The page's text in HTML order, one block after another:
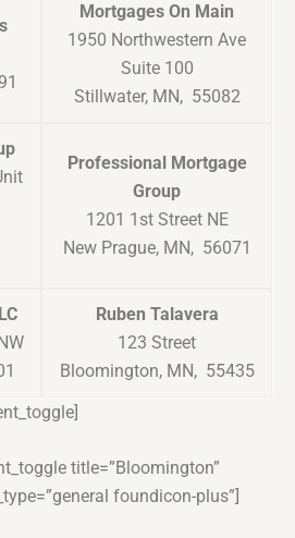
Mortgages On Main
1950 Northwestern Ave
Suite 100
Stillwater, MN, 55082
Professional Mortgage
Group
1201 1st Street NE
New Prague, MN, 56071
Ruben Talavera
123 Street
Bloomington, MN, 55435
title=”Bloomington”
foundicon-plus”]